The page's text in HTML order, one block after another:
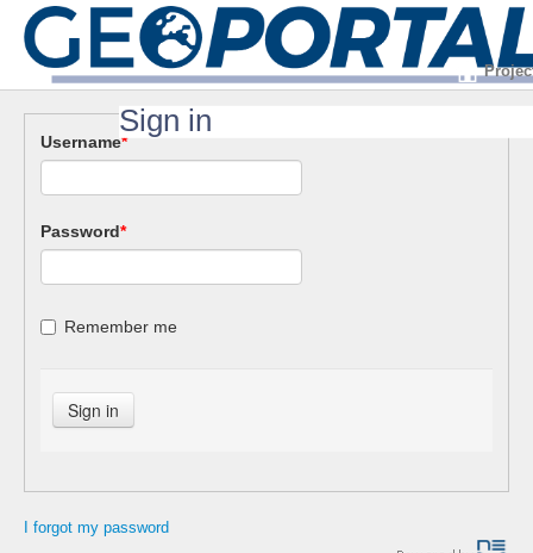
Sign in
Username*
Password*
Remember me
I forgot my password